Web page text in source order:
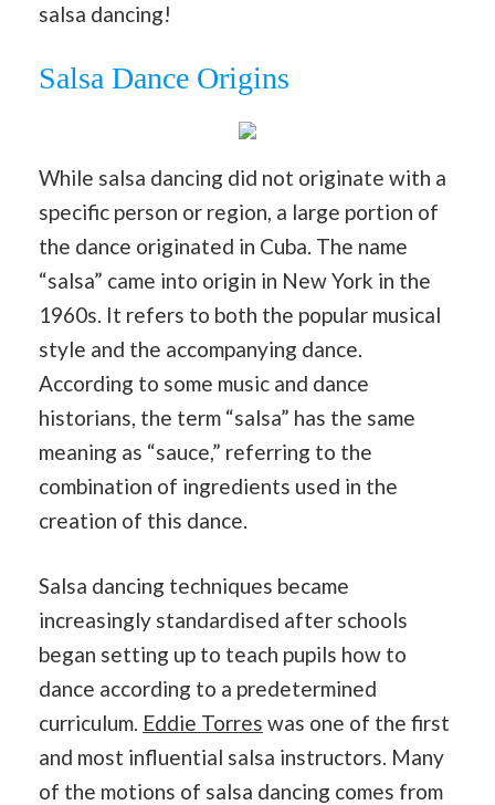
salsa dancing!
Salsa Dance Origins
While salsa dancing did not originate with a
specific person or region, a large portion of
the dance originated in Cuba. The name
“salsa” came into origin in New York in the
1960s. It refers to both the popular musical
style and the accompanying dance.
According to some music and dance
historians, the term “salsa” has the same
meaning as “sauce,” referring to the
combination of ingredients used in the
creation of this dance.
Salsa dancing techniques became
increasingly standardised after schools
began setting up to teach pupils how to
dance according to a predetermined
curriculum. Eddie Torres was one of the first
and most influential salsa instructors. Many
of the motions of salsa dancing comes from